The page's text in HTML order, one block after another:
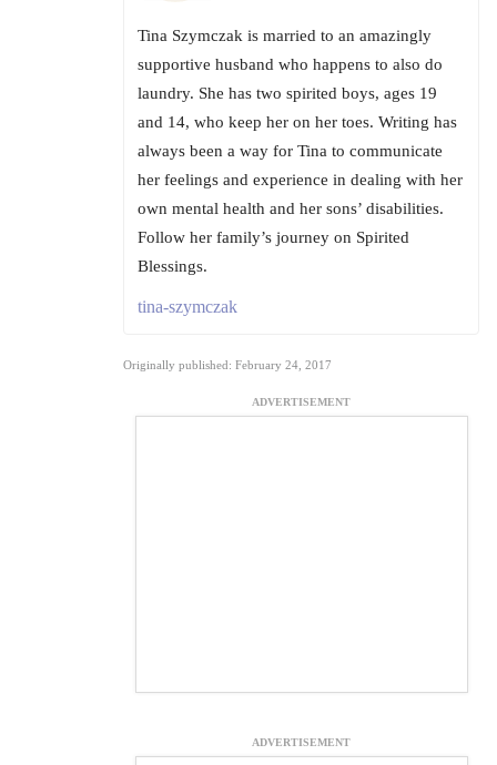
Tina Szymczak is married to an amazingly
supportive husband who happens to also do
laundry. She has two spirited boys, ages 19
and 14, who keep her on her toes. Writing has
always been a way for Tina to communicate
her feelings and experience in dealing with her
own mental health and her sons’ disabilities.
Follow her family’s journey on Spirited
Blessings.
tina-szymczak
Originally published: February 24, 2017
ADVERTISEMENT
ADVERTISEMENT